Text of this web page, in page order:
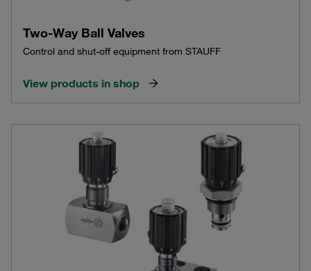
Two-Way Ball Valves
Control and shut-off equipment from STAUFF
View products in shop